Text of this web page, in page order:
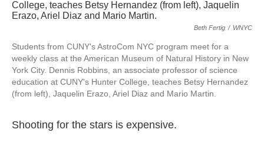
Beth Fertig / WNYC
Students from CUNY's AstroCom NYC program meet for a
weekly class at the American Museum of Natural History in New
York City. Dennis Robbins, an associate professor of science
education at CUNY's Hunter College, teaches Betsy Hernandez
(from left), Jaquelin Erazo, Ariel Diaz and Mario Martin.
Shooting for the stars is expensive.